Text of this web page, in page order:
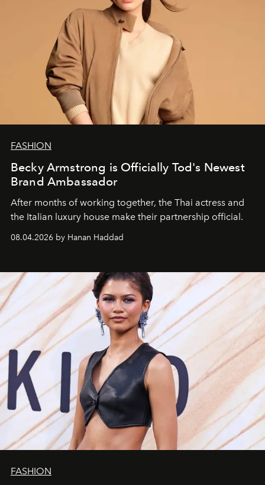
FASHION
Becky Armstrong is Officially Tod's Newest
Brand Ambassador
After months of working together, the Thai actress and
the Italian luxury house make their partnership official.
08.04.2026 by Hanan Haddad
FASHION